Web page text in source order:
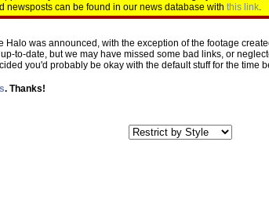
newsposts can be found in our news database with this link.
was announced, with the exception of the footage
to-date, but we may have missed some bad links, or
you'd probably be okay with the default stuff for the time
. Thanks!